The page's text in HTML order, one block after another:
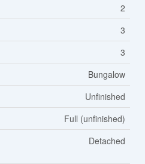
2
3
3
Bungalow
Unfinished
Full (unfinished)
Detached